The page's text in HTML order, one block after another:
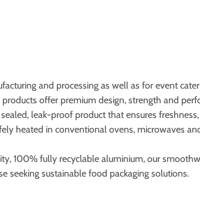
and processing as well as for event
offer premium design, strength and
leak-proof product that ensures
heated in conventional ovens, microwaves
100% fully recyclable aluminium, our
seeking sustainable food packaging solutions.